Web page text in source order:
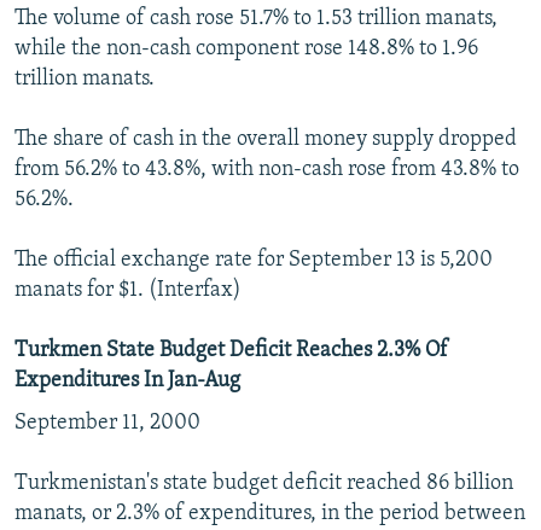
The volume of cash rose 51.7% to 1.53 trillion manats,
while the non-cash component rose 148.8% to 1.96
trillion manats.
The share of cash in the overall money supply dropped
from 56.2% to 43.8%, with non-cash rose from 43.8% to
56.2%.
The official exchange rate for September 13 is 5,200
manats for $1. (Interfax)
Turkmen State Budget Deficit Reaches 2.3% Of
Expenditures In Jan-Aug
September 11, 2000
Turkmenistan's state budget deficit reached 86 billion
manats, or 2.3% of expenditures, in the period between